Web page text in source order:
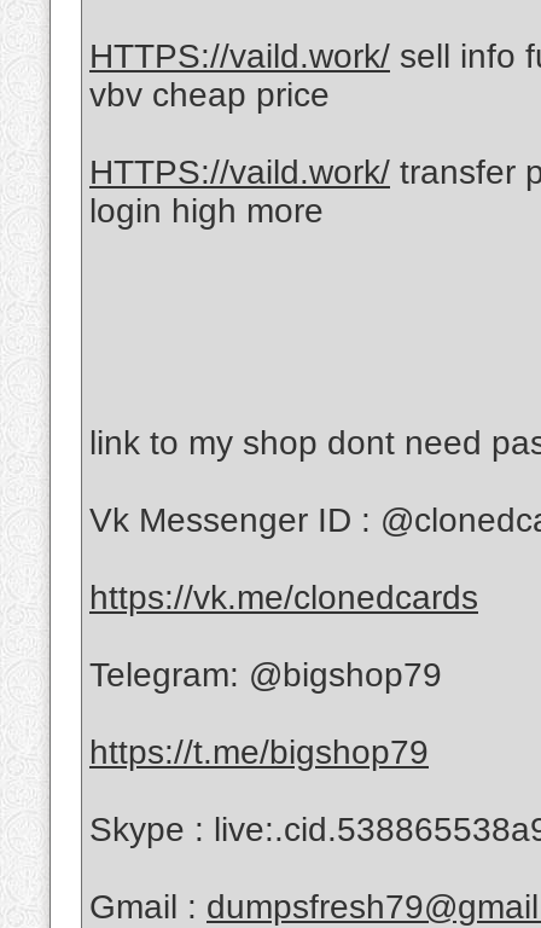
HTTPS://vaild.work/ sell info
vbv cheap price
HTTPS://vaild.work/ transfer
login high more
link to my shop dont need
Vk Messenger ID :
https://vk.me/clonedcards
Telegram: @bigshop79
https://t.me/bigshop79
Skype :
Gmail :